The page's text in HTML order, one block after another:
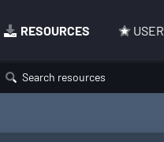
RESOURCES
Search resources